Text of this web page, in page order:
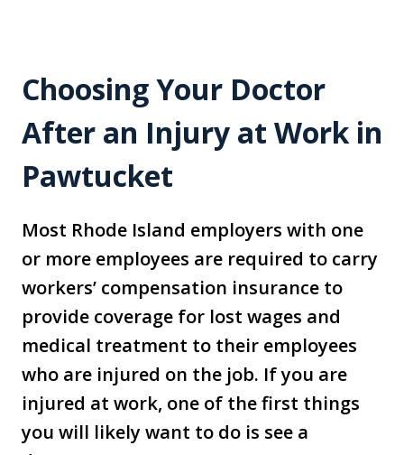
Choosing Your Doctor
After an Injury at Work in
Pawtucket
Most Rhode Island employers with one
or more employees are required to carry
workers’ compensation insurance to
provide coverage for lost wages and
medical treatment to their employees
who are injured on the job. If you are
injured at work, one of the first things
you will likely want to do is see a